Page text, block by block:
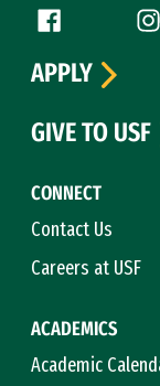
Follow us
Facebook
CONNECT
Contact Us
Careers at USF
ACADEMICS
Academic
APPLY
GIVE TO USF